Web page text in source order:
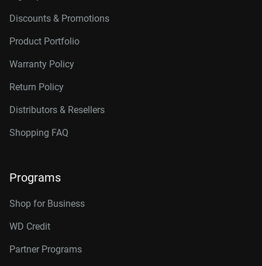
Discounts & Promotions
Product Portfolio
Warranty Policy
Return Policy
Distributors & Resellers
Shopping FAQ
Programs
Shop for Business
WD Credit
Partner Programs